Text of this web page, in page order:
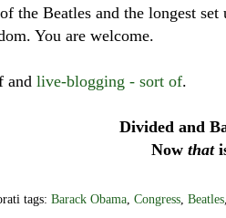
the Beatles and the longest
You are welcome.
and live-blogging - sort of.
Divided and
Now that
tags: Barack Obama Congress Beatles